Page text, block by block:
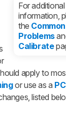
For
information,
the Common
Problems
Calibrate
apply to
or use as a
listed